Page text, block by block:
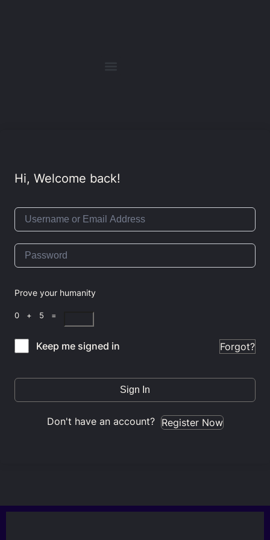
Hi, Welcome back!
Prove your humanity
0 + 5 =
Keep me signed in Forgot?
Sign In
Don't have an account? Register Now